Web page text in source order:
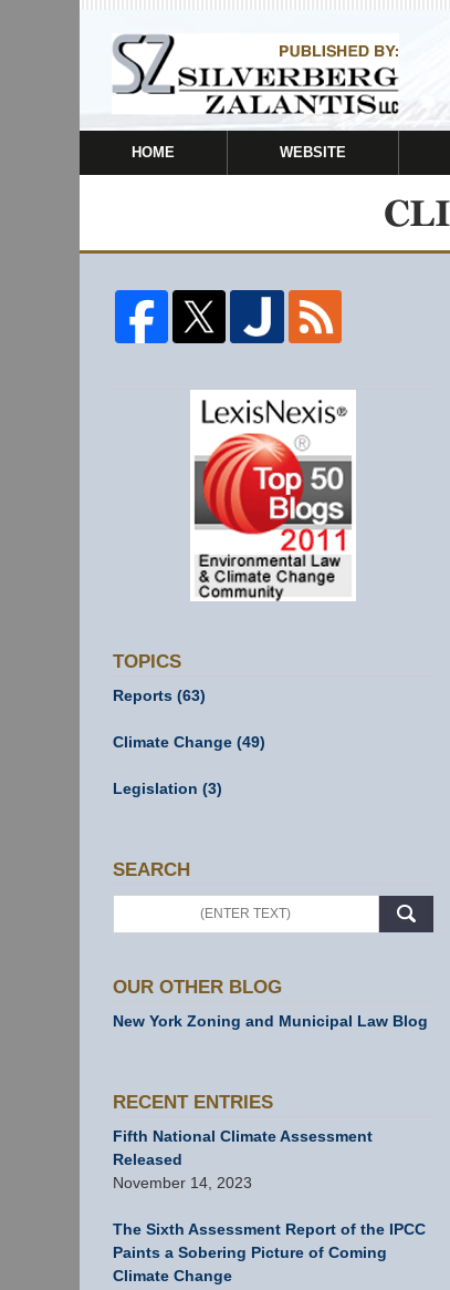
HOME WEBSITE
TOPICS
Reports (63)
Climate Change (49)
Legislation (3)
SEARCH
OUR OTHER BLOG
New York Zoning and Municipal Law Blog
RECENT ENTRIES
Fifth National Climate Assessment
Released
November 14, 2023
The Sixth Assessment Report of the IPCC
Paints a Sobering Picture of Coming
Climate Change